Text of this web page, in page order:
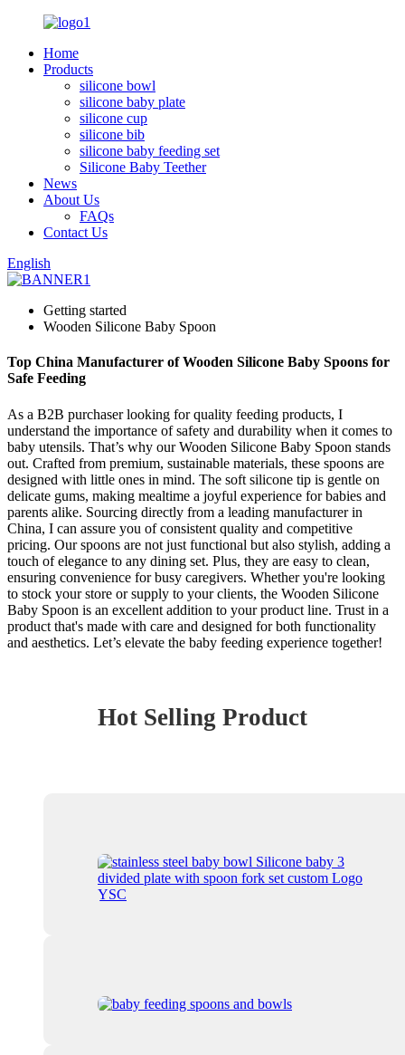
Home
Products
silicone bowl
silicone baby plate
silicone cup
silicone bib
silicone baby feeding set
Silicone Baby Teether
News
About Us
FAQs
Contact Us
English
Getting started
Wooden Silicone Baby Spoon
Top China Manufacturer of Wooden Silicone Baby Spoons for
Safe Feeding
As a B2B purchaser looking for quality feeding products, I
understand the importance of safety and durability when it comes to
baby utensils. That’s why our Wooden Silicone Baby Spoon stands
out. Crafted from premium, sustainable materials, these spoons are
designed with little ones in mind. The soft silicone tip is gentle on
delicate gums, making mealtime a joyful experience for babies and
parents alike. Sourcing directly from a leading manufacturer in
China, I can assure you of consistent quality and competitive
pricing. Our spoons are not just functional but also stylish, adding a
touch of elegance to any dining set. Plus, they are easy to clean,
ensuring convenience for busy caregivers. Whether you're looking
to stock your store or supply to your clients, the Wooden Silicone
Baby Spoon is an excellent addition to your product line. Trust in a
product that's made with care and designed for both functionality
and aesthetics. Let’s elevate the baby feeding experience together!
Hot Selling Product